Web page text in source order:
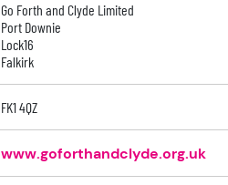
Go Forth and Clyde Limited
Port Downie
Lock16
Falkirk
FK1 4QZ
www.goforthandclyde.org.uk